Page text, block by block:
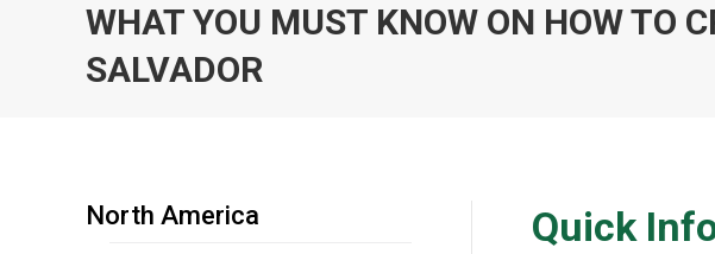
WHAT YOU MUST KNOW ON HOW TO
SALVADOR
Quick
North America